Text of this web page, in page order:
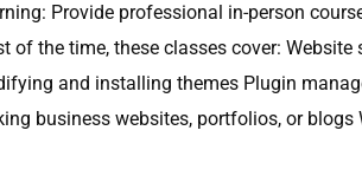
Provide professional in-person
of the time, these classes cover:
and installing themes Plugin
business websites, portfolios, or blogs